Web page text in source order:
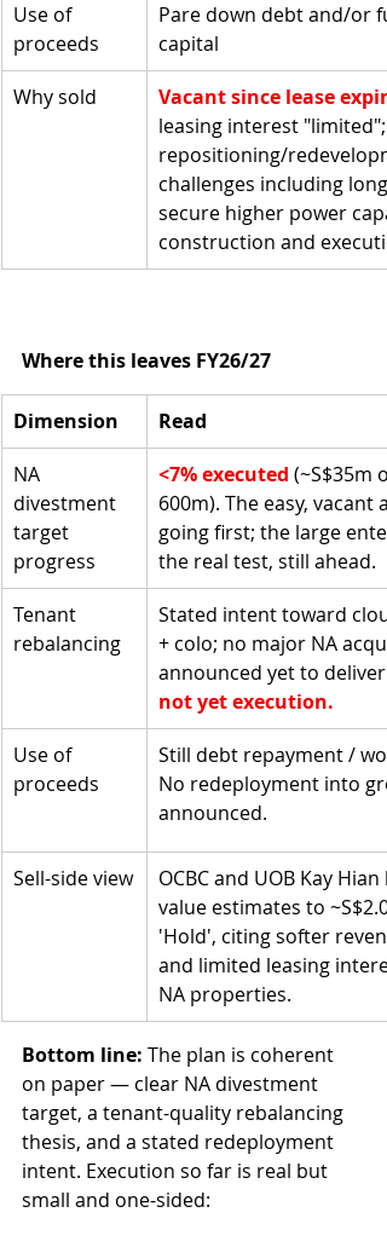
Use of
proceeds
Pare down debt and/or
capital
Why sold
Vacant since lease
leasing interest "limited";
repositioning/
challenges including
secure higher power
construction and
Where this leaves FY26/27
Dimension
Read
NA
divestment
target
progress
<7% executed (~S$35m
600m). The easy, vacant
going first; the large
the real test, still ahead.
Tenant
rebalancing
Stated intent toward
+ colo; no major NA
announced yet to deliver
not yet execution.
Use of
proceeds
Still debt repayment /
No redeployment into
announced.
Sell-side view
OCBC and UOB Kay
value estimates to
'Hold', citing softer
and limited leasing
NA properties.
Bottom line: The plan is coherent
on paper — clear NA divestment
target, a tenant-quality rebalancing
thesis, and a stated redeployment
intent. Execution so far is real but
small and one-sided: